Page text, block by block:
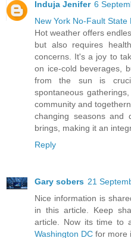
Induja Jenifer 6
New York No-Fault State
Hot weather offers
but also requires
concerns. It's a joy to
on ice-cold beverages,
from the sun is
spontaneous
community and
changing seasons and
brings, making it an
Reply
Gary sobers 21
Nice information is
in this article. Keep
article. Now its time to
Washington DC for more